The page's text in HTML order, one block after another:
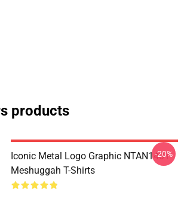
products
Iconic Metal Logo Graphic NTAN1401
Meshuggah T-Shirts
-20%